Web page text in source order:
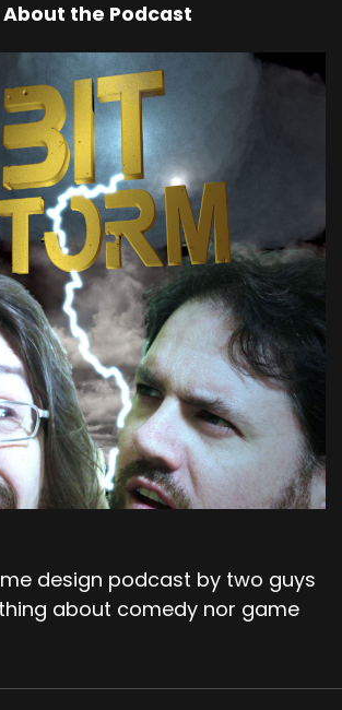
About the Podcast
design podcast by two guys
about comedy nor game